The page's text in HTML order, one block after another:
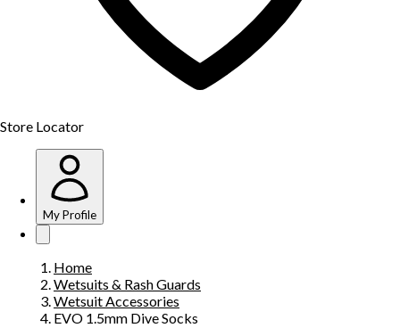
Store Locator
My Profile
Home
Wetsuits & Rash Guards
Wetsuit Accessories
EVO 1.5mm Dive Socks